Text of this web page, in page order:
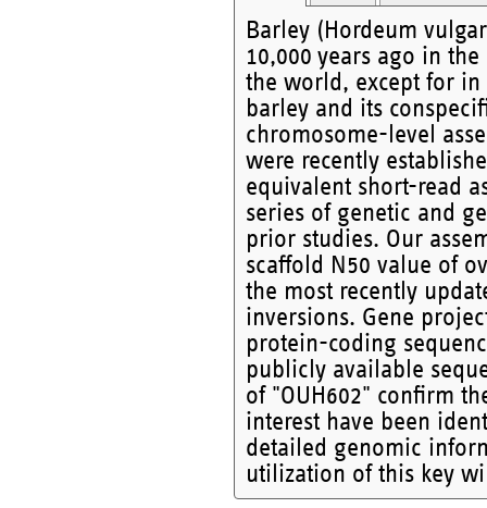
Barley (Hordeum
10,000 years ago in
the world, except for in
barley and its
chromosome-level
were recently
equivalent short-read
series of genetic and
prior studies. Our
scaffold N50 value of
the most recently
inversions. Gene
protein-coding
publicly available
of "OUH602" confirm
interest have been
detailed genomic
utilization of this key